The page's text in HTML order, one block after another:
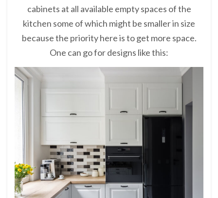
cabinets at all available empty spaces of the
kitchen some of which might be smaller in size
because the priority here is to get more space.
One can go for designs like this: